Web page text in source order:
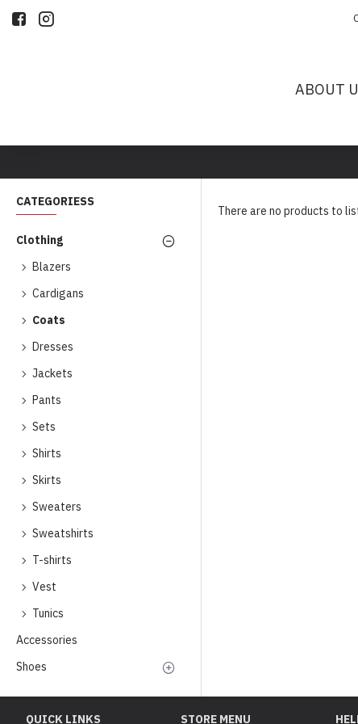
ABOUT
CATEGORIESS
Clothing
Blazers
Cardigans
Coats
Dresses
Jackets
Pants
Sets
Shirts
Skirts
Sweaters
Sweatshirts
T-shirts
Vest
Tunics
Accessories
Shoes
There are no products to
QUICK LINKS STORE MENU